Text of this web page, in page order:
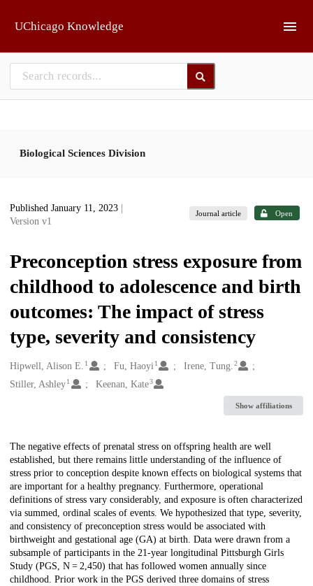
UChicago Knowledge
Biological Sciences Division
Published January 11, 2023
Version v1
Journal article Open
Preconception stress exposure from
childhood to adolescence and birth
outcomes: The impact of stress
type, severity and consistency
Creators
Hipwell, Alison E. 1 Fu, Haoyi 1 Irene, Tung.2
Stiller, Ashley1 Keenan, Kate3
Show affiliations
Description
The negative effects of prenatal stress on offspring health are well
established, but there remains little understanding of the influence of
stress prior to conception despite known effects on biological systems that
are important for a healthy pregnancy. Furthermore, operational
definitions of stress vary considerably, and exposure is often characterized
via summed, ordinal scales of events. We hypothesized that type, severity,
and consistency of preconception stress would be associated with
birthweight and gestational age (GA) at birth. Data were drawn from a
subsample of participants in the 21-year longitudinal Pittsburgh Girls
Study (PGS, N = 2,450) that has followed women annually since
childhood. Prior work in the PGS derived three domains of stress